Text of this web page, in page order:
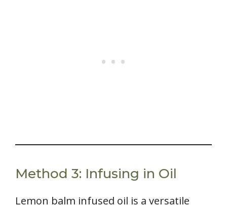
Method 3: Infusing in Oil
Lemon balm infused oil is a versatile